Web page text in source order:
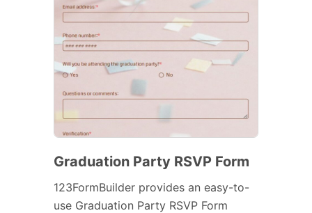
Graduation Party RSVP Form
123FormBuilder provides an easy-to-
use Graduation Party RSVP Form